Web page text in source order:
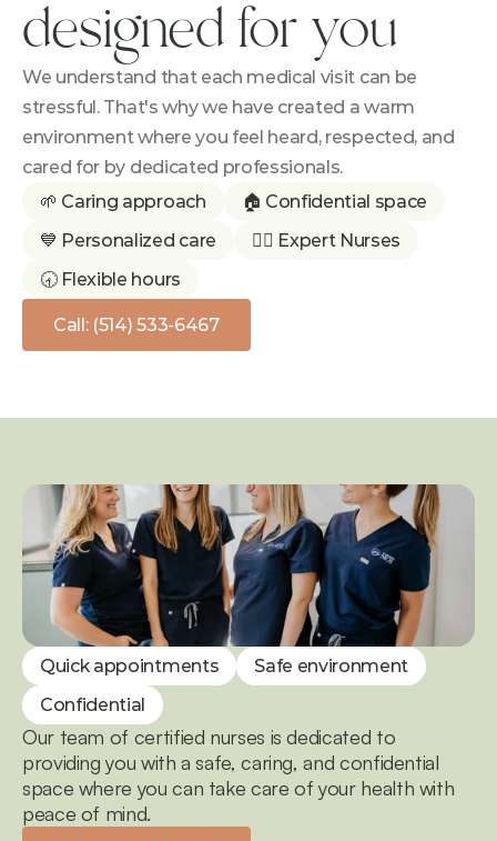
designed for you
We understand that each medical visit can be
stressful. That's why we have created a warm
environment where you feel heard, respected, and
cared for by dedicated professionals.
🌱 Caring approach
🏠 Confidential space
💙 Personalized care
👩‍⚕️ Expert Nurses
🕣 Flexible hours
Call: (514) 533-6467
Quick appointments
Safe environment
Confidential
Our team of certified nurses is dedicated to
providing you with a safe, caring, and confidential
space where you can take care of your health with
peace of mind.